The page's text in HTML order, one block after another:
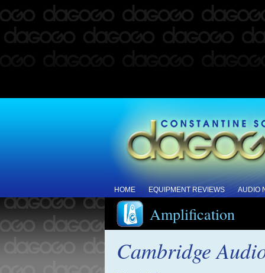
HOME EQUIPMENT REVIEWS AUDIO
Amplification
Cambridge